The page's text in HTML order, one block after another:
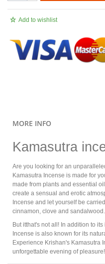
Add to wishlist
MORE INFO
Kamasutra
Are you looking for an
Kamasutra Incense is made for
made from plants and essential
create a sensual and erotic
Incense and let yourself be
cinnamon, clove and sandalwood.
But itthat's not all! In addition to
Incense is also known for its
Experience Krishan's Kamasutra
unforgettable evening of pleasure!